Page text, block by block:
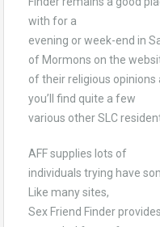
with for a
evening or week-end in
of Mormons on the
of their religious
you’ll find quite a few
various other SLC
AFF supplies lots of
individuals trying have
Like many sites,
Sex Friend Finder